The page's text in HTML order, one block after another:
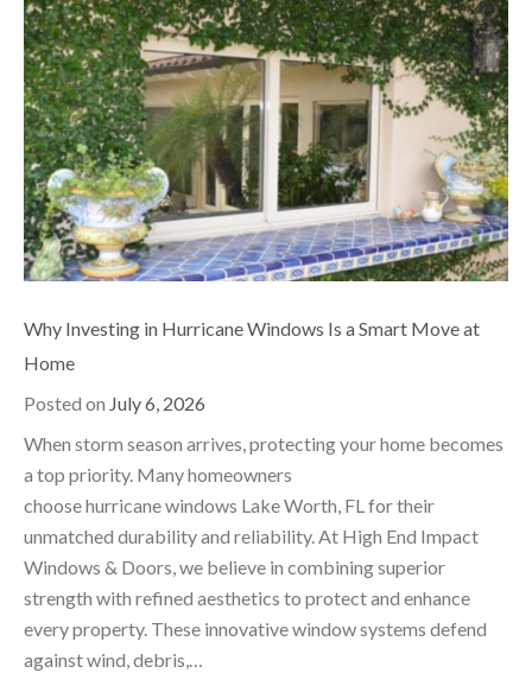
Why Investing in Hurricane Windows Is a Smart Move at
Home
Posted on July 6, 2026
When storm season arrives, protecting your home becomes
a top priority. Many homeowners
choose hurricane windows Lake Worth, FL for their
unmatched durability and reliability. At High End Impact
Windows & Doors, we believe in combining superior
strength with refined aesthetics to protect and enhance
every property. These innovative window systems defend
against wind, debris,…